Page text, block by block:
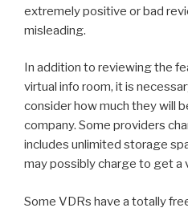
extremely positive or bad
misleading.
In addition to reviewing the
virtual info room, it is
consider how much they will
company. Some providers
includes unlimited storage
may possibly charge to get a
Some VDRs have a totally